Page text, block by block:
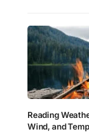
Reading
Wind, and